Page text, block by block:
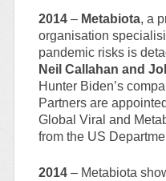
2014– Metabiota, a
organisation
pandemic risks is
Neil Callahan and
Hunter Biden’s
Partners are
Global Viral and
from the US
2014– Metabiota